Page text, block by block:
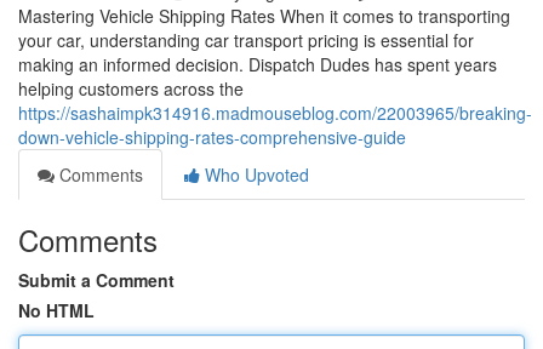
Mastering Vehicle Shipping Rates When it comes to transporting
your car, understanding car transport pricing is essential for
making an informed decision. Dispatch Dudes has spent years
helping customers across the
https://sashaimpk314916.madmouseblog.com/22003965/breaking-
down-vehicle-shipping-rates-comprehensive-guide
Comments
Who Upvoted
Comments
Submit a Comment
No HTML